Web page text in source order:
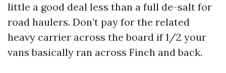
little a good deal less than a full de-salt for
road haulers. Don’t pay for the related
heavy carrier across the board if 1/2 your
vans basically ran across Finch and back.